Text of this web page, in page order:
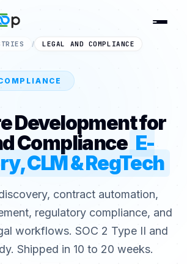
/ LEGAL AND COMPLIANCE
Development for
Compliance E-
CLM & RegTech
contract automation,
regulatory compliance, and
workflows. SOC 2 Type II and
Shipped in 10 to 20 weeks.